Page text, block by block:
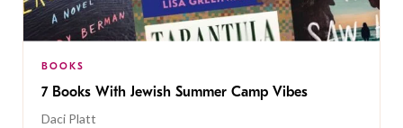
BOOKS
7 Books With Jewish Summer Camp Vibes
Daci Platt